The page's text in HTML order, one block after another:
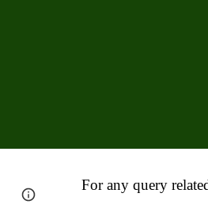
For any query